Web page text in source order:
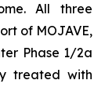
All three
of MOJAVE,
Phase 1/2a
treated with